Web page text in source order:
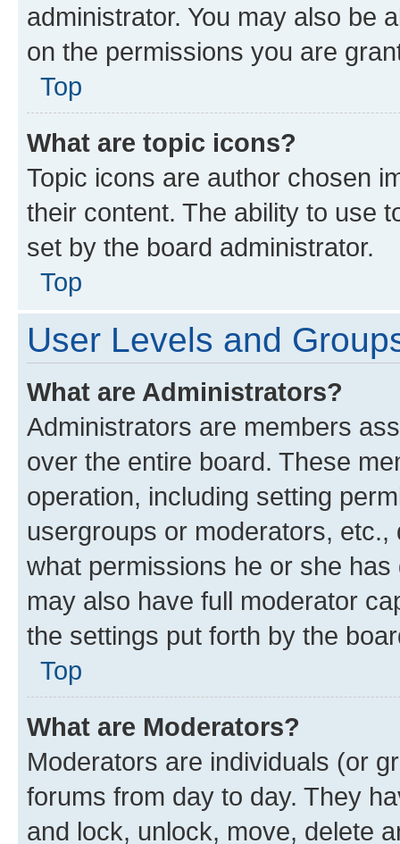
administrator. You may also be
on the permissions you are
Top
What are topic icons?
Topic icons are author chosen
their content. The ability to use
set by the board administrator.
Top
User Levels and
What are Administrators?
Administrators are members
over the entire board. These
operation, including setting
usergroups or moderators,
what permissions he or she
may also have full moderator
the settings put forth by the
Top
What are Moderators?
Moderators are individuals (or
forums from day to day. They
and lock, unlock, move, delete